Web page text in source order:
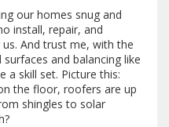
our homes snug and
install, repair, and
And trust me, with the
and balancing like
a skill set. Picture this:
the floor, roofers are up
shingles to solar